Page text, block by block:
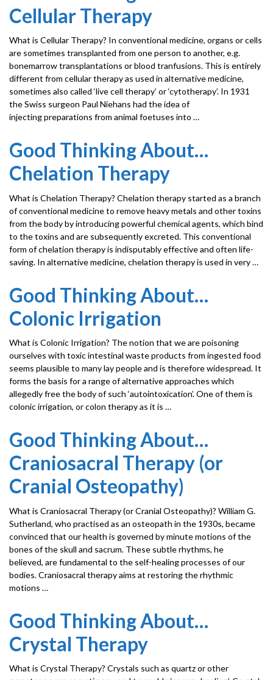
Cellular Therapy
What is Cellular Therapy? In conventional medicine, organs or cells
are sometimes transplanted from one person to another, e.g.
bonemarrow transplantations or blood tranfusions. This is entirely
different from cellular therapy as used in alternative medicine,
sometimes also called ‘live cell therapy’ or ‘cytotherapy’. In 1931
the Swiss surgeon Paul Niehans had the idea of
injecting preparations from animal foetuses into …
Good Thinking About…
Chelation Therapy
What is Chelation Therapy? Chelation therapy started as a branch
of conventional medicine to remove heavy metals and other toxins
from the body by introducing powerful chemical agents, which bind
to the toxins and are subsequently excreted. This conventional
form of chelation therapy is indisputably effective and often life-
saving. In alternative medicine, chelation therapy is used in very …
Good Thinking About…
Colonic Irrigation
What is Colonic Irrigation? The notion that we are poisoning
ourselves with toxic intestinal waste products from ingested food
seems plausible to many lay people and is therefore widespread. It
forms the basis for a range of alternative approaches which
allegedly free the body of such ‘autointoxication’. One of them is
colonic irrigation, or colon therapy as it is …
Good Thinking About…
Craniosacral Therapy (or
Cranial Osteopathy)
What is Craniosacral Therapy (or Cranial Osteopathy)? William G.
Sutherland, who practised as an osteopath in the 1930s, became
convinced that our health is governed by minute motions of the
bones of the skull and sacrum. These subtle rhythms, he
believed, are fundamental to the self-healing processes of our
bodies. Craniosacral therapy aims at restoring the rhythmic
motions …
Good Thinking About…
Crystal Therapy
What is Crystal Therapy? Crystals such as quartz or other